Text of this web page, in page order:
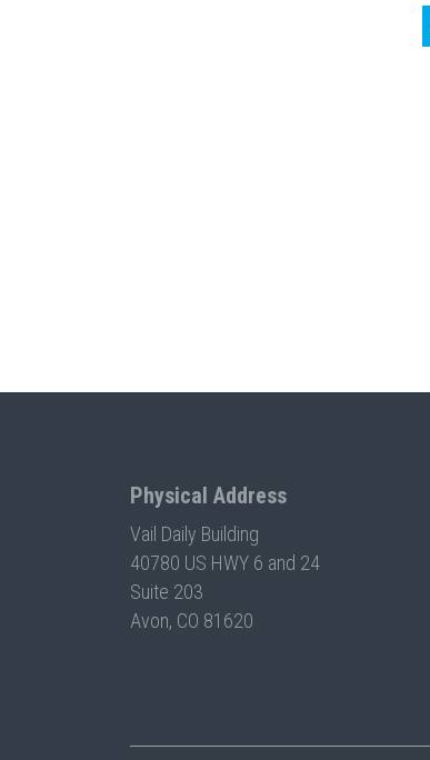
Physical Address
Vail Daily Building
40780 US HWY 6 and 24
Suite 203
Avon, CO 81620